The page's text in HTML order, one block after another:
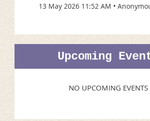
13 May 2026 11:52 AM
Upcoming
NO UPCOMING EVENTS